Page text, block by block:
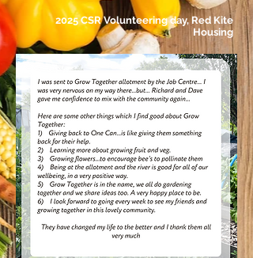
2025 CSR Volunteering day, Red Kite
Housing